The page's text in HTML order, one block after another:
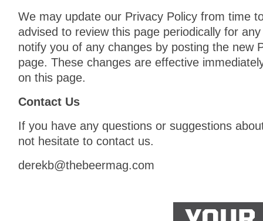
We may update our Privacy Policy from time
advised to review this page periodically for
notify you of any changes by posting the new
page. These changes are effective
on this page.
Contact Us
If you have any questions or suggestions
not hesitate to contact us.
derekb@thebeermag.com